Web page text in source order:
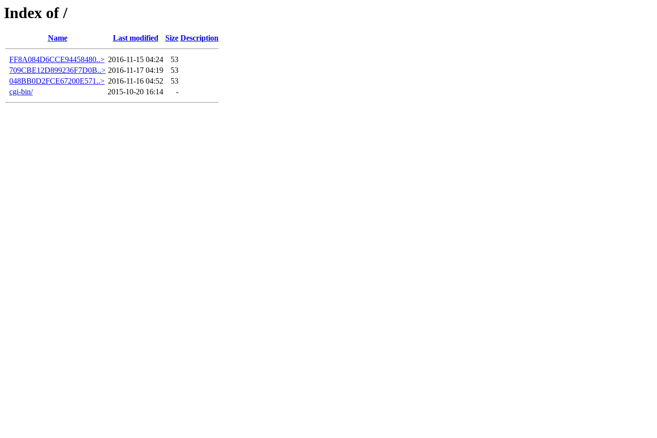
Index of /
Name Last modified Size Description
FF8A084D6CCE94458480..> 2016-11-15 04:24
53
709CBE12D899236F7D0B..> 2016-11-17 04:19
53
048BB0D2FCE67200E571..> 2016-11-16 04:52
53
cgi-bin/
2015-10-20 16:14 -